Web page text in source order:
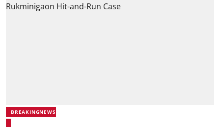
BREAKINGNEWS